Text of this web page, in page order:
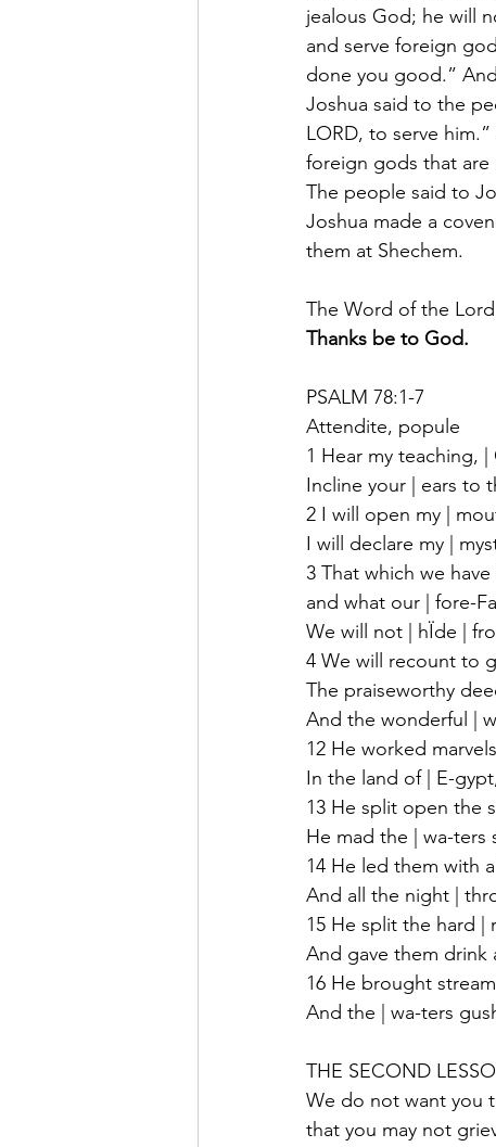
jealous God; he will
and serve foreign
done you good.”
Joshua said to the
LORD, to serve
foreign gods that
The people said to
Joshua made a
them at Shechem.
The Word of the
Thanks be to God.
PSALM 78:1-7
Attendite, popule
1 Hear my teaching,
Incline your | ears to
2 I will open my |
I will declare my |
3 That which we
and what our | fore-
We will not | hÏde |
4 We will recount to
The praiseworthy
And the wonderful |
12 He worked
In the land of | E-
13 He split open the
He mad the | wa-ters
14 He led them with
And all the night |
15 He split the hard |
And gave them drink
16 He brought
And the | wa-ters
THE SECOND
We do not want you
that you may not